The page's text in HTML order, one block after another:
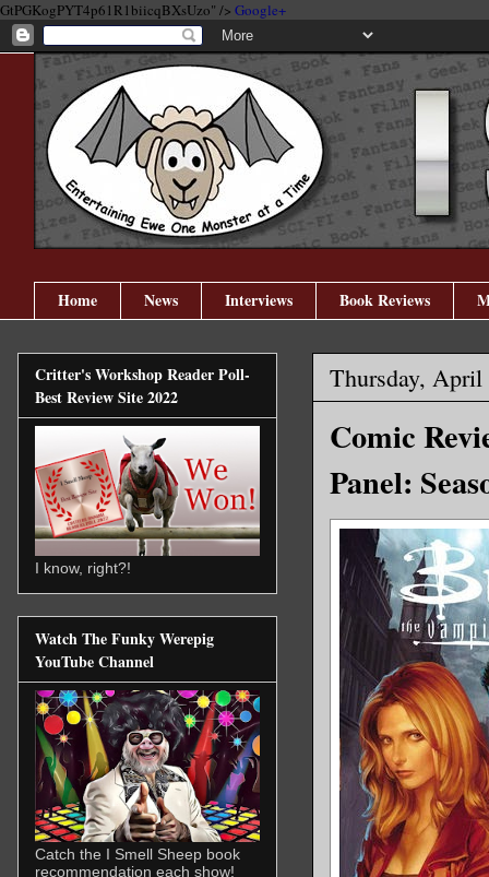
GtPGKogPYT4p61R1biicqBXsUzo" /> Google+
Home News Interviews Book Reviews
Thursday, April
Comic
Panel:
Critter's Workshop Reader Poll-
Best Review Site 2022
I know, right?!
Watch The Funky Werepig
YouTube Channel
Catch the I Smell Sheep book
recommendation each show!